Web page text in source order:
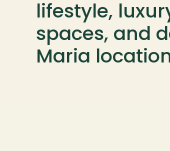
lifestyle,
spaces, and
Maria